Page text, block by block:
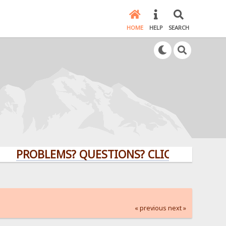
HOME HELP SEARCH
QUESTIONS? CLICK HERE!
« previous next »